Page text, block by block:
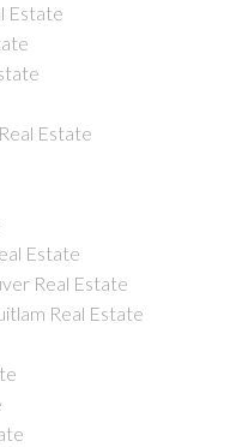
Estate
Estate
Estate
Real Estate
Real Estate